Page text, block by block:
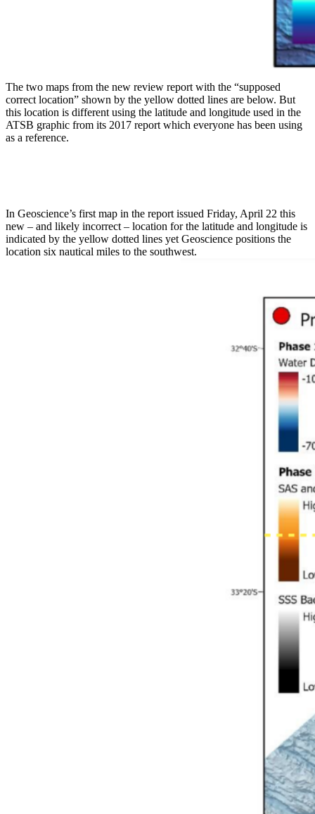
The two maps from the new review report with the “supposed
correct location” shown by the yellow dotted lines are below. But
this location is different using the latitude and longitude used in the
ATSB graphic from its 2017 report which everyone has been using
as a reference.
In Geoscience’s first map in the report issued Friday, April 22 this
new – and likely incorrect – location for the latitude and longitude is
indicated by the yellow dotted lines yet Geoscience positions the
location six nautical miles to the southwest.